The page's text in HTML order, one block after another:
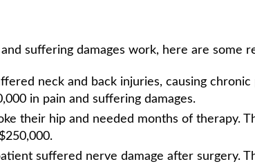
suffering damages work, here are some
neck and back injuries, causing chronic
in pain and suffering damages.
their hip and needed months of therapy.
suffered nerve damage after surgery.